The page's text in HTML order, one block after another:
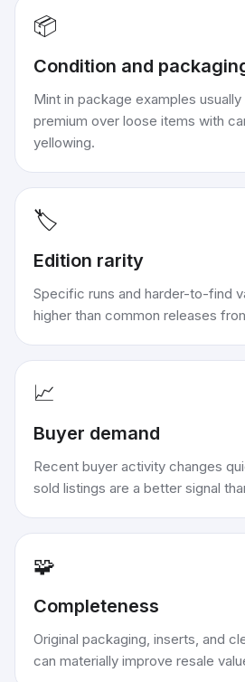
📦
Condition and
Mint in package examples
premium over loose items with
yellowing.
🏷️
Edition rarity
Specific runs and harder-to-find
higher than common releases
📈
Buyer demand
Recent buyer activity changes
sold listings are a better signal
🧩
Completeness
Original packaging, inserts, and
can materially improve resale